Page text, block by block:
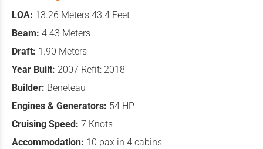
LOA: 13.26 Meters 43.4 Feet
Beam: 4.43 Meters
Draft: 1.90 Meters
Year Built: 2007 Refit: 2018
Builder: Beneteau
Engines & Generators: 54 HP
Cruising Speed: 7 Knots
Accommodation: 10 pax in 4 cabins